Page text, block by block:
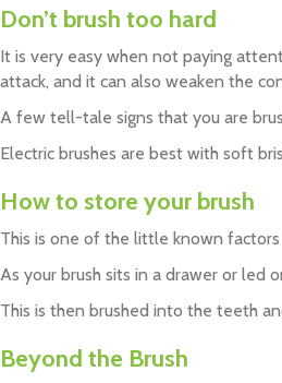
Don’t brush too hard
It is very easy when not paying
attack, and it can also weaken the
A few tell-tale signs that you are
Electric brushes are best with soft
How to store your brush
This is one of the little known
As your brush sits in a drawer or led
This is then brushed into the teeth
Beyond the Brush